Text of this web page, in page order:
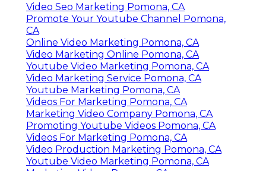
Video Seo Marketing Pomona, CA
Promote Your Youtube Channel Pomona,
CA
Online Video Marketing Pomona, CA
Video Marketing Online Pomona, CA
Youtube Video Marketing Pomona, CA
Video Marketing Service Pomona, CA
Youtube Marketing Pomona, CA
Videos For Marketing Pomona, CA
Marketing Video Company Pomona, CA
Promoting Youtube Videos Pomona, CA
Videos For Marketing Pomona, CA
Video Production Marketing Pomona, CA
Youtube Video Marketing Pomona, CA